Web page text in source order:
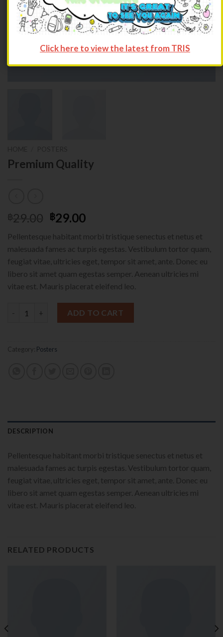
Premium Quality
฿29.00 ฿29.00
Pellentesque habitant morbi tristique senectus et netus et
malesuada fames ac turpis egestas. Vestibulum tortor quam,
feugiat vitae, ultricies eget, tempor sit amet, ante. Donec eu
libero sit amet quam egestas semper. Aenean ultricies mi
vitae est. Mauris placerat eleifend leo.
ADD TO CART
Category: Posters
DESCRIPTION
Pellentesque habitant morbi tristique senectus et netus et
malesuada fames ac turpis egestas. Vestibulum tortor quam,
feugiat vitae, ultricies eget, tempor sit amet, ante. Donec eu
libero sit amet quam egestas semper. Aenean ultricies mi
vitae est. Mauris placerat eleifend leo.
RELATED PRODUCTS
Click here to view the latest from TRIS